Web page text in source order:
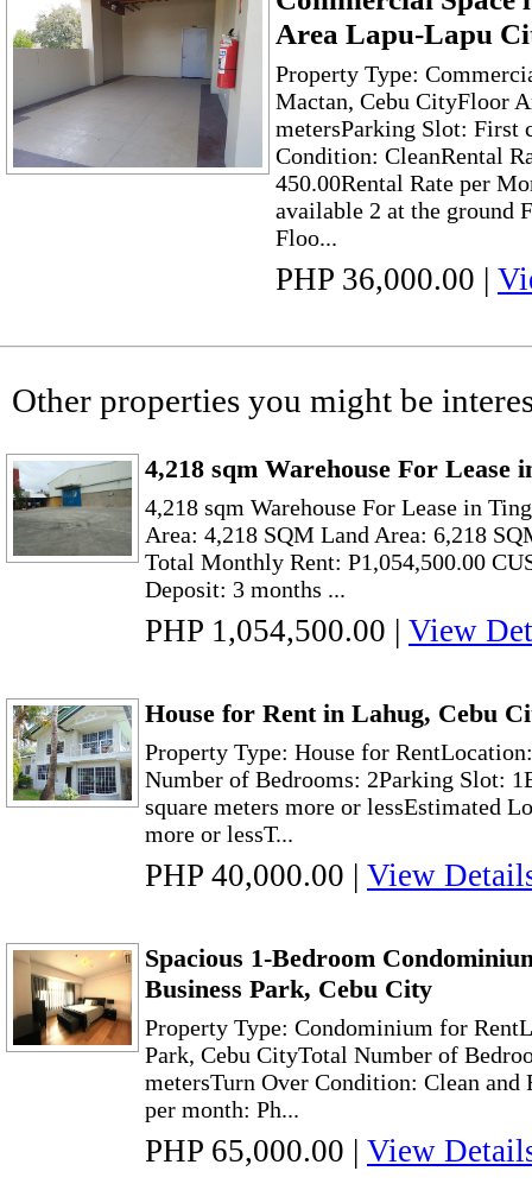
Area Lapu-Lapu
Property Type:
Mactan, Cebu CityFloor
metersParking Slot: First
Condition: CleanRental
450.00Rental Rate per
available 2 at the ground
Floo...
PHP 36,000.00 |
Other properties you might be
4,218 sqm Warehouse For
4,218 sqm Warehouse For Lease in
Area: 4,218 SQM Land Area: 6,218
Total Monthly Rent: P1,054,500.00
Deposit: 3 months ...
PHP 1,054,500.00 | View
House for Rent in Lahug, Cebu
Property Type: House for
Number of Bedrooms: 2Parking Slot:
square meters more or lessEstimated
more or lessT...
PHP 40,000.00 | View
Spacious 1-Bedroom
Business Park, Cebu City
Property Type: Condominium for
Park, Cebu CityTotal Number of
metersTurn Over Condition: Clean
per month: Ph...
PHP 65,000.00 | View